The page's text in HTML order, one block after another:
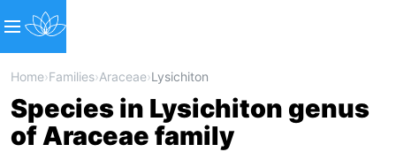
Home›Families›Araceae›Lysichiton
Species in Lysichiton genus
of Araceae family